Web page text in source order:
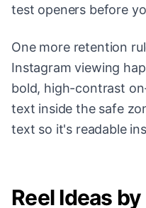
test openers before
One more retention
Instagram viewing
bold, high-contrast
text inside the safe
text so it's readable
Reel Ideas